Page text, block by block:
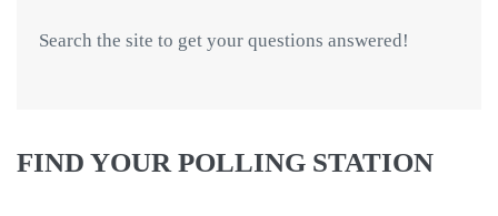
Search the site to get your questions answered!
FIND YOUR POLLING STATION